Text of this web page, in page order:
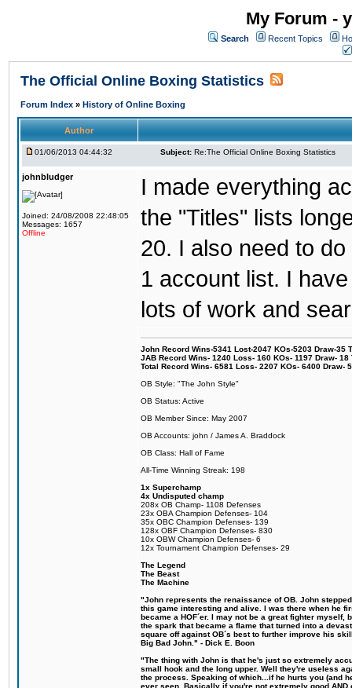
My Forum -
Search Recent Topics
The Official Online Boxing Statistics
Forum Index » History of Online Boxing
Author
01/06/2013 04:44:32 Subject: Re:The Official Online Boxing Statistics
johnbludger
Joined: 24/08/2008 22:48:05
Messages: 1657
Offline
I made everything
the "Titles" lists
20. I also need to
1 account list. I
lots of work and
John Record Wins-5341 Lost-2047 KOs-5203 Draw-35
JAB Record Wins- 1240 Loss- 160 KOs- 1197 Draw-
Total Record Wins- 6581 Loss- 2207 KOs- 6400 Draw-
OB Style: "The John Style"
OB Status: Active
OB Member Since: May 2007
OB Accounts: john / James A. Braddock
OB Class: Hall of Fame
All-Time Winning Streak: 198
1x Superchamp
4x Undisputed champ
208x OB Champ- 1108 Defenses
23x OBA Champion Defenses- 104
35x OBC Champion Defenses- 139
128x OBF Champion Defenses- 830
10x OBW Champion Defenses- 6
12x Tournament Champion Defenses- 29
The Legend
The Beast
The Machine
"John represents the renaissance of OB. John
this game interesting and alive. I was there when he
became a HOF´er. I may not be a great fighter
the spark that became a flame that turned into a
square off against OB´s best to further improve his
Big Bad John." - Dick E. Boon
"The thing with John is that he's just so extremely
small hook and the long upper. Well they're useless
the process. Speaking of which...if he hurts you (and
ever seen. Basically if you're not extremely good